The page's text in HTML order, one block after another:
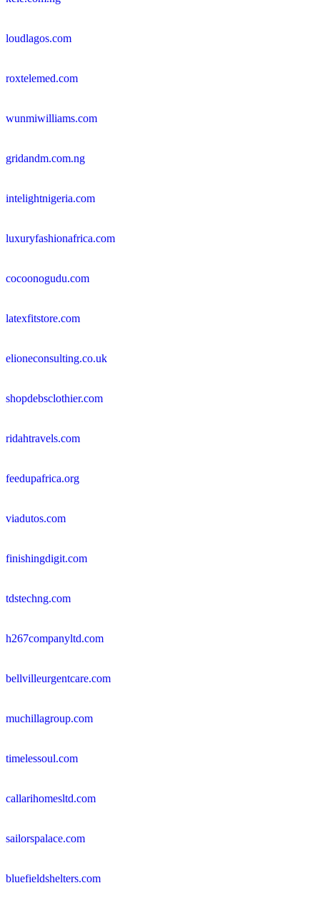
loudlagos.com
roxtelemed.com
wunmiwilliams.com
gridandm.com.ng
intelightnigeria.com
luxuryfashionafrica.com
cocoonogudu.com
latexfitstore.com
elioneconsulting.co.uk
shopdebsclothier.com
ridahtravels.com
feedupafrica.org
viadutos.com
finishingdigit.com
tdstechng.com
h267companyltd.com
bellvilleurgentcare.com
muchillagroup.com
timelessoul.com
callarihomesltd.com
sailorspalace.com
bluefieldshelters.com